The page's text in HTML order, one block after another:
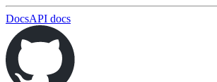
DocsAPI docs